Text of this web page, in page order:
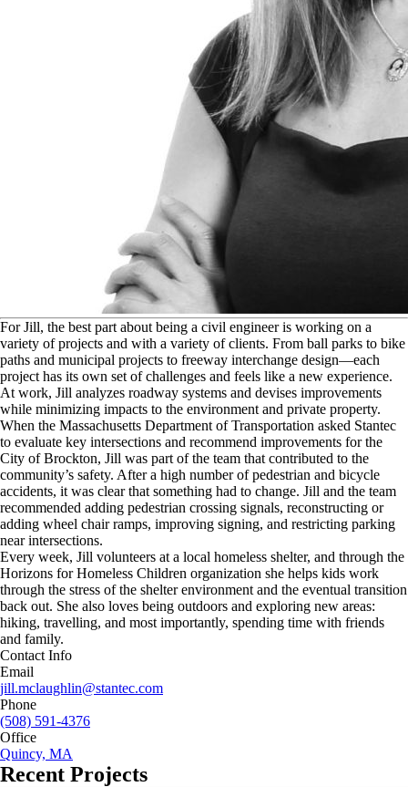
For Jill, the best part about being a civil engineer is working on a
variety of projects and with a variety of clients. From ball parks to bike
paths and municipal projects to freeway interchange design—each
project has its own set of challenges and feels like a new experience.
At work, Jill analyzes roadway systems and devises improvements
while minimizing impacts to the environment and private property.
When the Massachusetts Department of Transportation asked Stantec
to evaluate key intersections and recommend improvements for the
City of Brockton, Jill was part of the team that contributed to the
community’s safety. After a high number of pedestrian and bicycle
accidents, it was clear that something had to change. Jill and the team
recommended adding pedestrian crossing signals, reconstructing or
adding wheel chair ramps, improving signing, and restricting parking
near intersections.
Every week, Jill volunteers at a local homeless shelter, and through the
Horizons for Homeless Children organization she helps kids work
through the stress of the shelter environment and the eventual transition
back out. She also loves being outdoors and exploring new areas:
hiking, travelling, and most importantly, spending time with friends
and family.
Contact Info
Email
jill.mclaughlin@stantec.com
Phone
(508) 591-4376
Office
Quincy, MA
Recent Projects